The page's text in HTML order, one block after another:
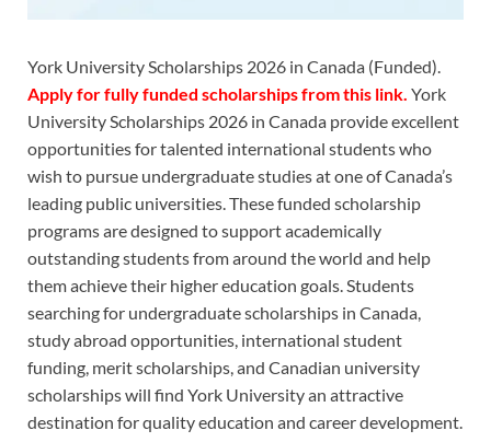
York University Scholarships 2026 in Canada (Funded).
Apply for fully funded scholarships from this link. York
University Scholarships 2026 in Canada provide excellent
opportunities for talented international students who
wish to pursue undergraduate studies at one of Canada’s
leading public universities. These funded scholarship
programs are designed to support academically
outstanding students from around the world and help
them achieve their higher education goals. Students
searching for undergraduate scholarships in Canada,
study abroad opportunities, international student
funding, merit scholarships, and Canadian university
scholarships will find York University an attractive
destination for quality education and career development.